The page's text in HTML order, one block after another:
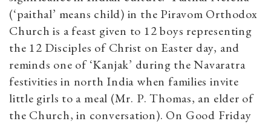
(‘paithal’ means child) in the Piravom Orthodox
Church is a feast given to 12 boys representing
the 12 Disciples of Christ on Easter day, and
reminds one of ‘Kanjak’ during the Navaratra
festivities in north India when families invite
little girls to a meal (Mr. P. Thomas, an elder of
the Church, in conversation). On Good Friday